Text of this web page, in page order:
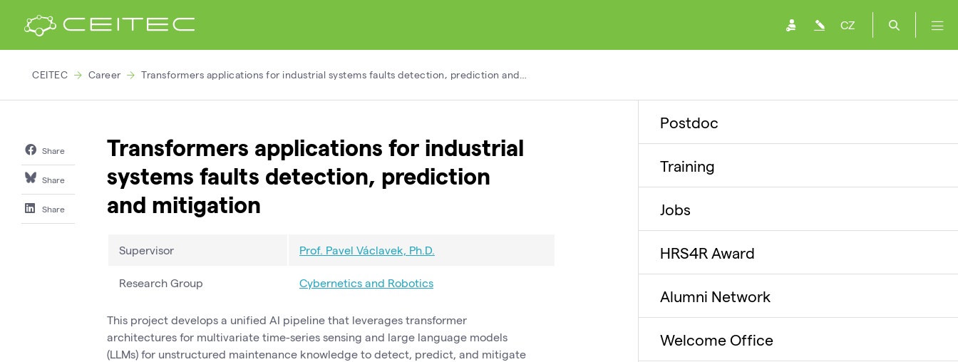
CZ
CEITEC Career Transformers applications for industrial systems faults detection, prediction and…
Share
Share
Share
Transformers applications for industrial
systems faults detection, prediction
and mitigation
Supervisor Prof. Pavel Václavek, Ph.D.
Research Group Cybernetics and Robotics
This project develops a unified AI pipeline that leverages transformer
architectures for multivariate time-series sensing and large language models
(LLMs) for unstructured maintenance knowledge to detect, predict, and mitigate
Postdoc
Training
Jobs
HRS4R Award
Alumni Network
Welcome Office